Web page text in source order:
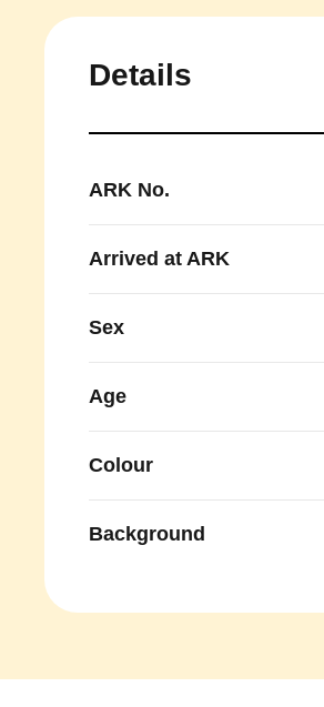
Details
ARK No.
Arrived at ARK
Sex
Age
Colour
Background